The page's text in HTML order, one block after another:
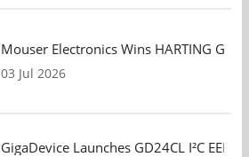
Mouser Electronics Wins HARTING
03 Jul 2026
GigaDevice Launches GD24CL I²C